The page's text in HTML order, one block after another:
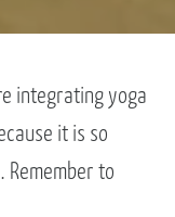
integrating yoga
it is so
to